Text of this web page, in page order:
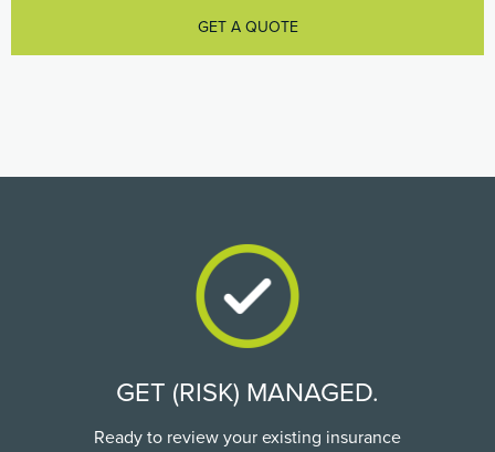
GET A QUOTE
GET (RISK) MANAGED.
Ready to review your existing insurance